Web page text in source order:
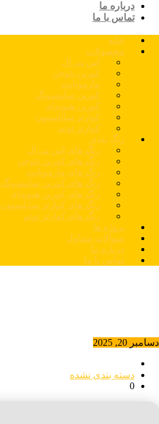
درباره ما
تماس با ما
خانه
محصولات
اس پی ال
کورین نئوجن
مارمونایت
کورین سامسونگ
کورین هیوندای
کوارتز سایلستون
کوارتز توتم
رنگ بندی
رنگ های اس پی ال
رنگ های کورین نئوجن
رنگ های مارمونایت
رنگ های کورین سامسونگ
رنگ های کورین هیوندای
رنگ های کوارتز سایلستون
رنگ های کوارتز توتم
پروژه ها
سوالات متداول
درباره ما
تماس با ما
دسامبر 20, 2025
دسته بندی نشده
0